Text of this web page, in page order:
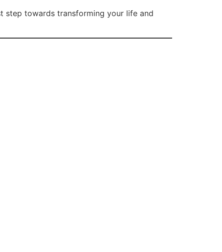
step towards transforming your life and